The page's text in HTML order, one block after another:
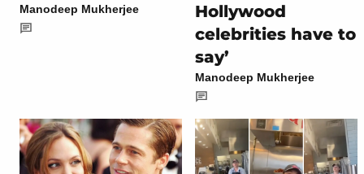
Manodeep Mukherjee
Hollywood
celebrities have to
say’
Manodeep Mukherjee